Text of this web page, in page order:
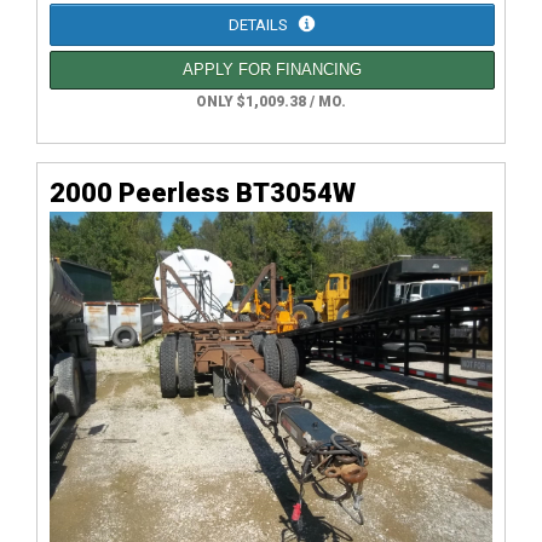
DETAILS
APPLY FOR FINANCING
ONLY $1,009.38 / MO.
2000 Peerless BT3054W